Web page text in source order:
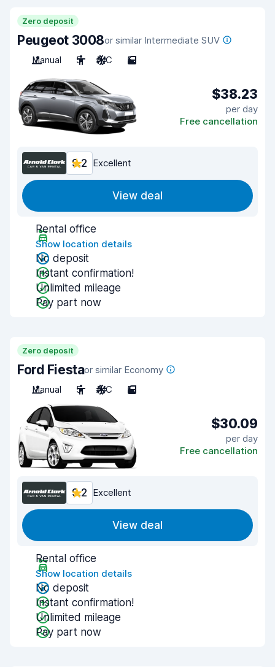
Zero deposit
Peugeot 3008or similar Intermediate SUV
Manual
5 A/C 5
$38.23
per day
Free cancellation
9.2 Excellent
View deal
Rental office
Show location details
No deposit
Instant confirmation!
Unlimited mileage
Pay part now
Zero deposit
Ford Fiestaor similar Economy
Manual
5 A/C 5
$30.09
per day
Free cancellation
9.2 Excellent
View deal
Rental office
Show location details
No deposit
Instant confirmation!
Unlimited mileage
Pay part now